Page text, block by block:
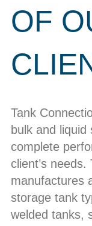
OF
Tank
bulk and
complete
client’s
manufactures
storage tank
welded tanks,